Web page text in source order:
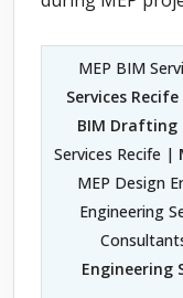
MEP BIM
Services Recife
BIM Drafting
Services Recife |
MEP Design
Engineering
Engineering